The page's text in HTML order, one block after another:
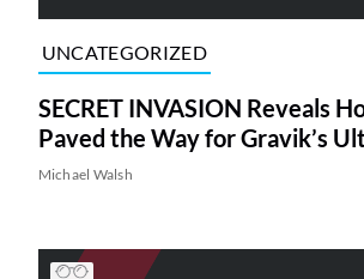
UNCATEGORIZED
SECRET INVASION Reveals
Paved the Way for Gravik’s
Michael Walsh